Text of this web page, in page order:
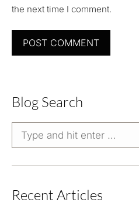
the next time I comment.
POST COMMENT
Blog Search
Search:
Recent Articles